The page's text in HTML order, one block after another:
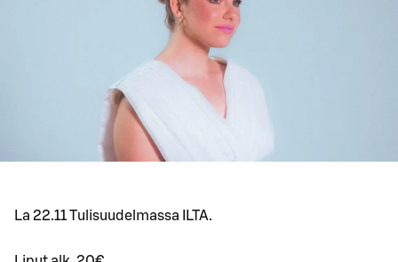
La 22.11 Tulisuudelmassa ILTA.